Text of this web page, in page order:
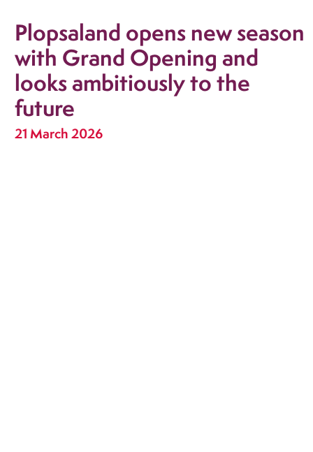
Plopsaland opens new season
with Grand Opening and
looks ambitiously to the
future
21 March 2026